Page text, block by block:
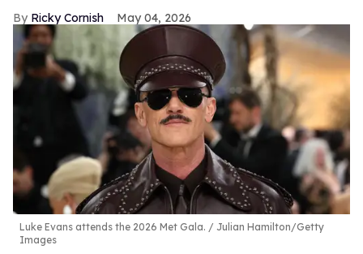
Ricky Cornish May 04, 2026
Luke Evans attends the 2026 Met Gala.
Julian Hamilton/Getty
Images